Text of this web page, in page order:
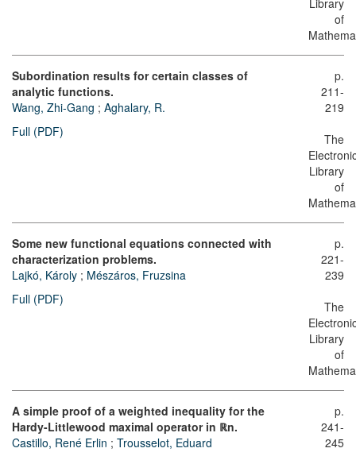
Library
of
Subordination results for certain classes of
analytic functions.
Wang, Zhi-Gang ; Aghalary, R.
Full (PDF)
p.
211-
219
The
Library
of
Some new functional equations connected with
characterization problems.
Lajkó, Károly ; Mészáros, Fruzsina
Full (PDF)
p.
221-
239
The
Library
of
A simple proof of a weighted inequality for the
Hardy-Littlewood maximal operator in ℝn.
Castillo, René Erlin ; Trousselot, Eduard
p.
241-
245